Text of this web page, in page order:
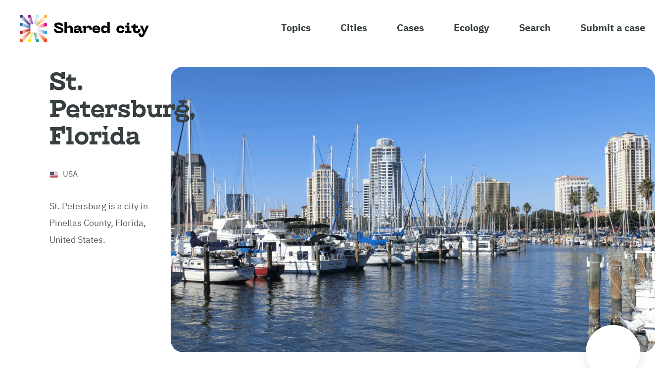
Topics Cities Cases Ecology Search Submit a case
St.
Petersburg,
Florida
USA
St. Petersburg is a city in
Pinellas County, Florida,
United States.